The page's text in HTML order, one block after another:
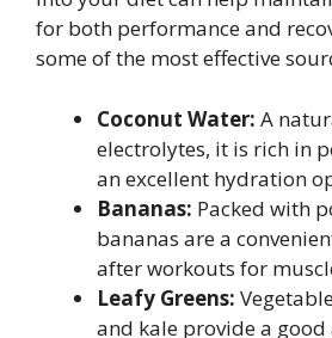
for both performance and
some of the most effective
Coconut Water: A
electrolytes, it is rich in
an excellent hydration
Bananas: Packed with
bananas are a
after workouts for
Leafy Greens:
and kale provide a